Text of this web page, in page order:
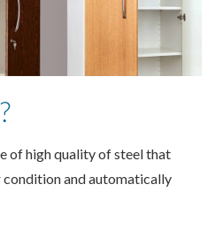
of high quality of steel that
condition and automatically